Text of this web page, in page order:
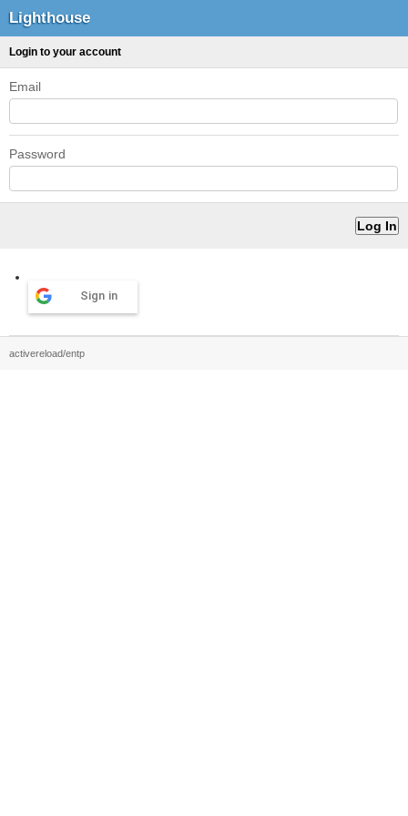
Lighthouse
Login to your account
Email
Password
Sign in
activereload/entp